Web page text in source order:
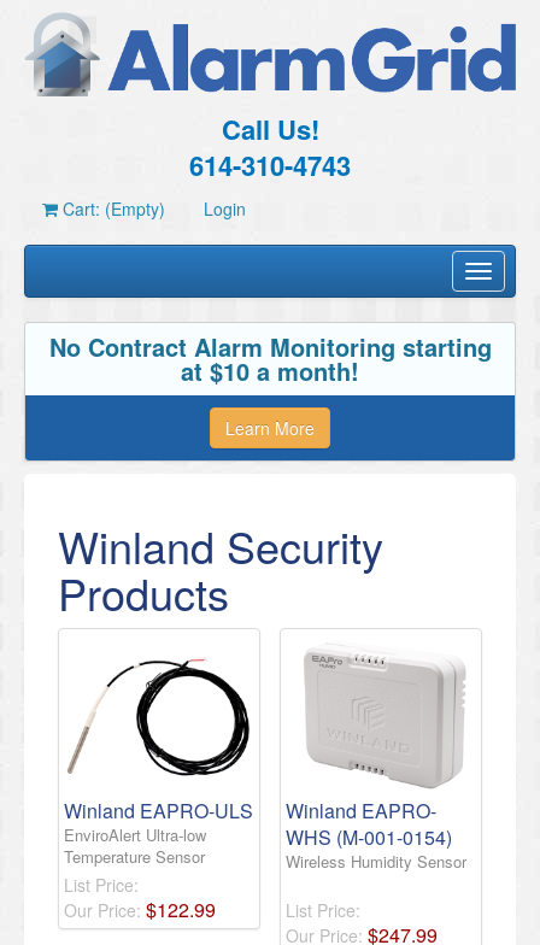
Call Us!
614-310-4743
Cart: (Empty) Login
Toggle
No Contract Alarm Monitoring starting
at $10 a month!
Learn More
Winland Security
Products
Winland EAPRO-ULS
EnviroAlert Ultra-low
Temperature Sensor
List Price:
Our Price: $122.99
Winland EAPRO-
WHS (M-001-0154)
Wireless Humidity Sensor
List Price:
Our Price: $247.99